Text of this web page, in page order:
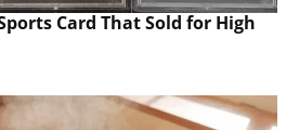
Card That Sold for High